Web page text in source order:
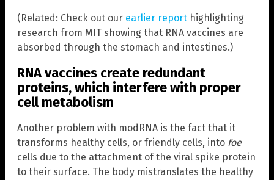
(Related: Check out our earlier report highlighting
research from MIT showing that RNA vaccines are
absorbed through the stomach and intestines.)
RNA vaccines create redundant
proteins, which interfere with proper
cell metabolism
Another problem with modRNA is the fact that it
transforms healthy cells, or friendly cells, into foe
cells due to the attachment of the viral spike protein
to their surface. The body mistranslates the healthy